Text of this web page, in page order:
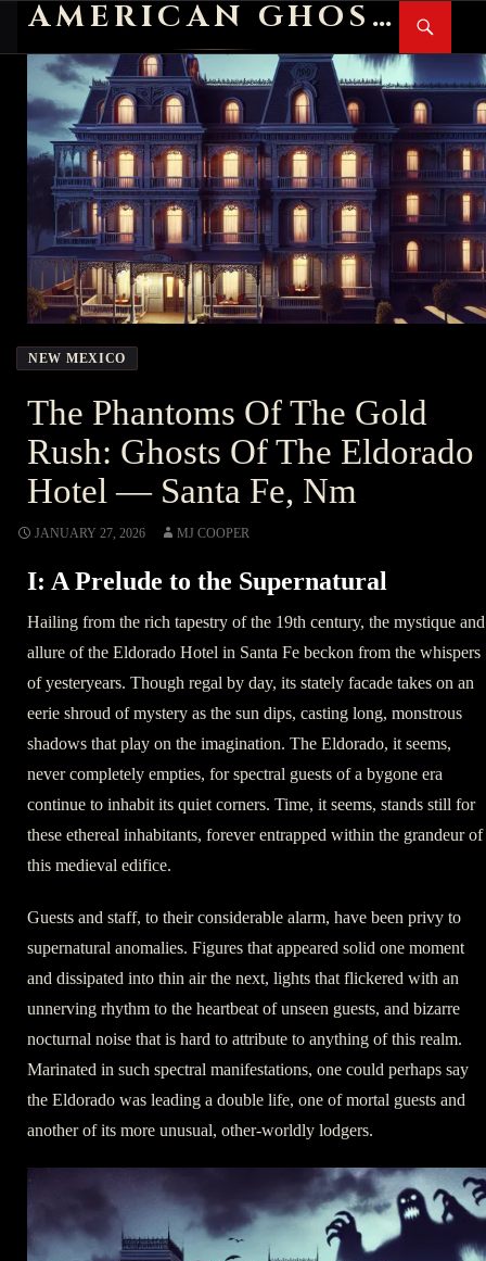
AMERICAN GHOST STORIES
Search
TO
CONTENT
NEW MEXICO
The Phantoms Of The Gold
Rush: Ghosts Of The Eldorado
Hotel — Santa Fe, Nm
JANUARY 27, 2026 MJ COOPER
I: A Prelude to the Supernatural
Hailing from the rich tapestry of the 19th century, the mystique and
allure of the Eldorado Hotel in Santa Fe beckon from the whispers
of yesteryears. Though regal by day, its stately facade takes on an
eerie shroud of mystery as the sun dips, casting long, monstrous
shadows that play on the imagination. The Eldorado, it seems,
never completely empties, for spectral guests of a bygone era
continue to inhabit its quiet corners. Time, it seems, stands still for
these ethereal inhabitants, forever entrapped within the grandeur of
this medieval edifice.
Guests and staff, to their considerable alarm, have been privy to
supernatural anomalies. Figures that appeared solid one moment
and dissipated into thin air the next, lights that flickered with an
unnerving rhythm to the heartbeat of unseen guests, and bizarre
nocturnal noise that is hard to attribute to anything of this realm.
Marinated in such spectral manifestations, one could perhaps say
the Eldorado was leading a double life, one of mortal guests and
another of its more unusual, other-worldly lodgers.